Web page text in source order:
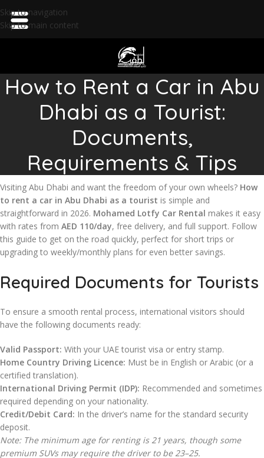
Skip to navigation
Skip to main content
How to Rent a Car in Abu
Dhabi as a Tourist:
Documents,
Requirements & Tips
Visiting Abu Dhabi and want the freedom of your own wheels? How
to rent a car in Abu Dhabi as a tourist is simple and
straightforward in 2026. Mohamed Lotfy Car Rental makes it easy
with rates from AED 110/day, free delivery, and full support. Follow
this guide to get on the road quickly, perfect for short trips or
upgrading to weekly/monthly plans for even better savings.
Required Documents for Tourists
To ensure a smooth rental process, international visitors should
have the following documents ready:
Valid Passport: With your UAE tourist visa or entry stamp.
Home Country Driving Licence: Must be in English or Arabic (or a
certified translation).
International Driving Permit (IDP): Recommended and sometimes
required depending on your nationality.
Credit/Debit Card: In the driver’s name for the standard security
deposit.
Note: The minimum age for renting is 21 years, though some
premium SUVs may require the driver to be 23–25.